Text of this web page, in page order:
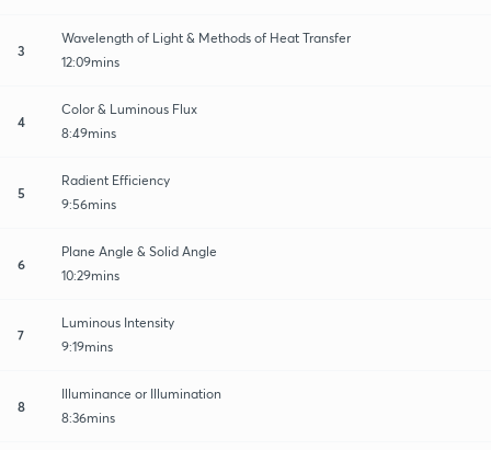
3
Wavelength of Light & Methods of Heat Transfer
12:09mins
4
Color & Luminous Flux
8:49mins
5
Radient Efficiency
9:56mins
6
Plane Angle & Solid Angle
10:29mins
7
Luminous Intensity
9:19mins
8
Illuminance or Illumination
8:36mins